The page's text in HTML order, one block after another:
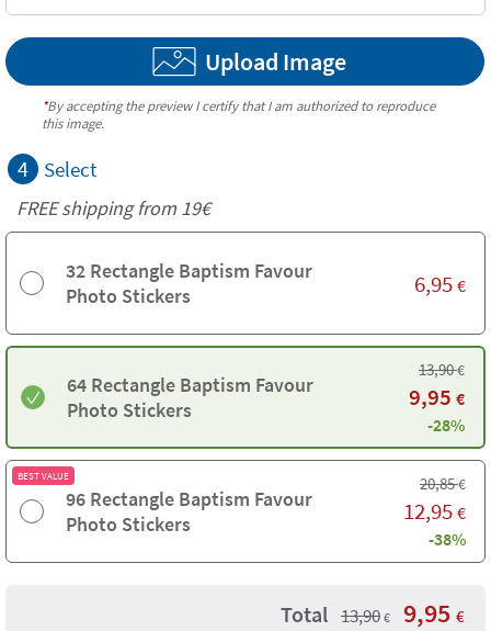
Textures
Upload Image
*By accepting the preview I certify that I am authorized to reproduce
this image.
4 Select
FREE shipping from 19€
32 Rectangle Baptism Favour
Photo Stickers
6,95 €
64 Rectangle Baptism Favour
Photo Stickers
13,90€
9,95 €
-28%
BEST VALUE
96 Rectangle Baptism Favour
Photo Stickers
20,85€
12,95 €
-38%
Total 13,90 € 9,95 €